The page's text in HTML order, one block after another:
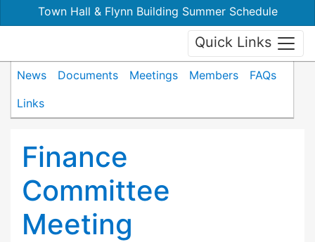
Town Hall & Flynn Building Summer Schedule
Quick Links
News Documents Meetings Members
FAQs
Links
Finance
Committee
Meeting